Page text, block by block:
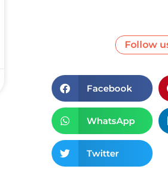
Follow
Facebook
WhatsApp
Twitter